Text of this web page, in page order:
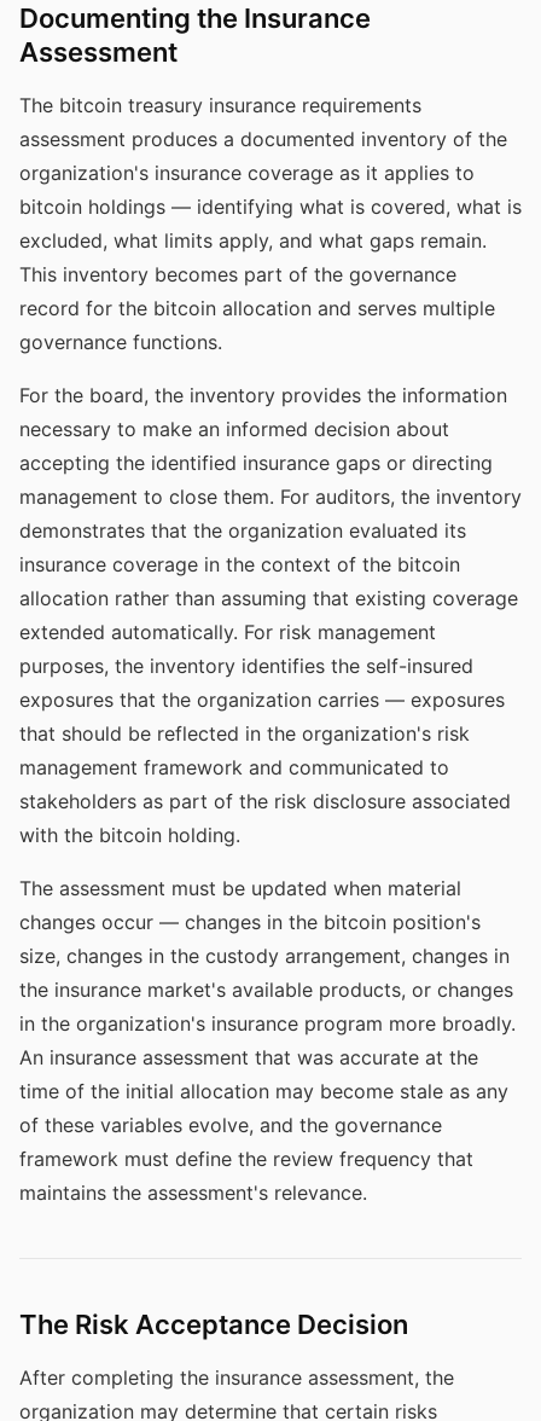
Documenting the Insurance
Assessment
The bitcoin treasury insurance requirements
assessment produces a documented inventory of the
organization's insurance coverage as it applies to
bitcoin holdings — identifying what is covered, what is
excluded, what limits apply, and what gaps remain.
This inventory becomes part of the governance
record for the bitcoin allocation and serves multiple
governance functions.
For the board, the inventory provides the information
necessary to make an informed decision about
accepting the identified insurance gaps or directing
management to close them. For auditors, the inventory
demonstrates that the organization evaluated its
insurance coverage in the context of the bitcoin
allocation rather than assuming that existing coverage
extended automatically. For risk management
purposes, the inventory identifies the self-insured
exposures that the organization carries — exposures
that should be reflected in the organization's risk
management framework and communicated to
stakeholders as part of the risk disclosure associated
with the bitcoin holding.
The assessment must be updated when material
changes occur — changes in the bitcoin position's
size, changes in the custody arrangement, changes in
the insurance market's available products, or changes
in the organization's insurance program more broadly.
An insurance assessment that was accurate at the
time of the initial allocation may become stale as any
of these variables evolve, and the governance
framework must define the review frequency that
maintains the assessment's relevance.
The Risk Acceptance Decision
After completing the insurance assessment, the
organization may determine that certain risks